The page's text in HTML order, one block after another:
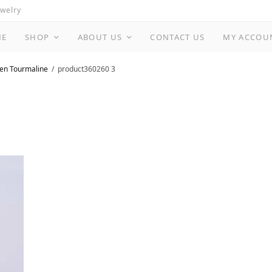
SHOP ABOUT US CONTACT US MY
Tourmaline product360260 3